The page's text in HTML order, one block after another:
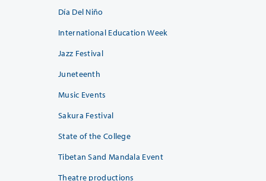
Día Del Niño
International Education Week
Jazz Festival
Juneteenth
Music Events
Sakura Festival
State of the College
Tibetan Sand Mandala Event
Theatre productions